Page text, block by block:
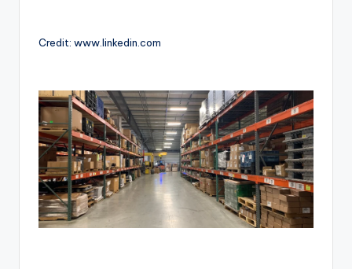
Credit: www.linkedin.com